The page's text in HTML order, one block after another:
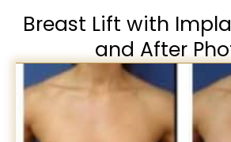
Breast Lift with
and After